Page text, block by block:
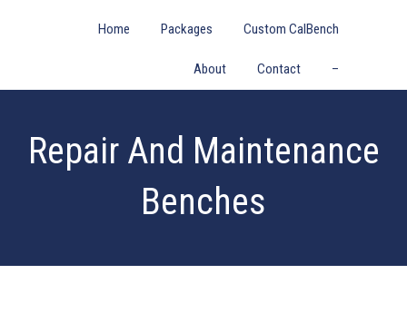
Home Packages Custom CalBench
About Contact –
Repair And Maintenance
Benches